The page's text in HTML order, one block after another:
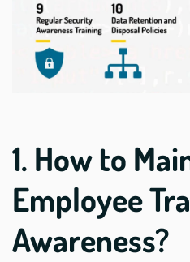
1. How to
Employee
Awareness?